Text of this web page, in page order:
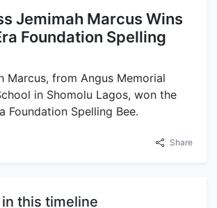
Jemimah Marcus Wins
Foundation Spelling
Marcus, from Angus Memorial
in Shomolu Lagos, won the
Foundation Spelling Bee.
Share
this timeline